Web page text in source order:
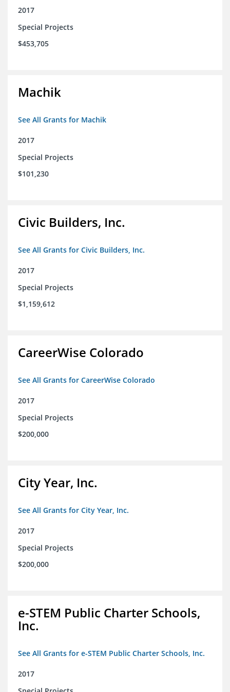
2017
Special Projects
$453,705
Machik
See All Grants for Machik
2017
Special Projects
$101,230
Civic Builders, Inc.
See All Grants for Civic Builders, Inc.
2017
Special Projects
$1,159,612
CareerWise Colorado
See All Grants for CareerWise Colorado
2017
Special Projects
$200,000
City Year, Inc.
See All Grants for City Year, Inc.
2017
Special Projects
$200,000
e-STEM Public Charter Schools,
Inc.
See All Grants for e-STEM Public Charter Schools, Inc.
2017